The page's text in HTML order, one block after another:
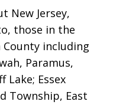
New Jersey,
those in the
including
Paramus,
Lake; Essex
Township, East